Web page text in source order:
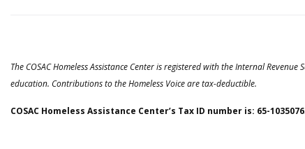
The COSAC Homeless Assistance Center is registered with the Internal
education. Contributions to the Homeless Voice are tax-deductible.
COSAC Homeless Assistance Center’s Tax ID number is: 65-1035076